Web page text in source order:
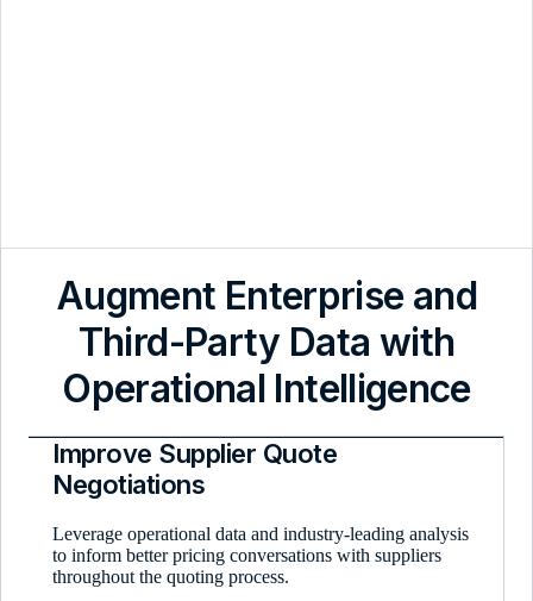
Augment Enterprise and
Third-Party Data with
Operational Intelligence
Improve Supplier Quote
Negotiations
Leverage operational data and industry-leading analysis
to inform better pricing conversations with suppliers
throughout the quoting process.